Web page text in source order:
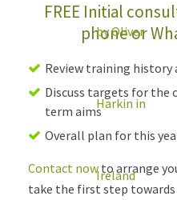
FREE Initial
phone or
Review training history
Discuss targets for the
term aims
Overall plan for this
Contact now to arrange
take the first step